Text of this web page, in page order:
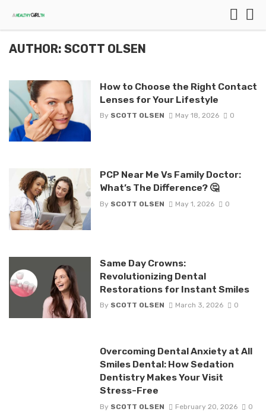
AUTHOR: SCOTT OLSEN
How to Choose the Right Contact
Lenses for Your Lifestyle
By SCOTT OLSEN May 18, 2026 0
PCP Near Me Vs Family Doctor:
What’s The Difference? 🤔
By SCOTT OLSEN May 1, 2026 0
Same Day Crowns:
Revolutionizing Dental
Restorations for Instant Smiles
By SCOTT OLSEN March 3, 2026 0
Overcoming Dental Anxiety at All
Smiles Dental: How Sedation
Dentistry Makes Your Visit
Stress-Free
By SCOTT OLSEN February 20, 2026 0